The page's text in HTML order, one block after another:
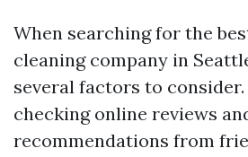
When searching for the
cleaning company in
several factors to
checking online reviews
recommendations from